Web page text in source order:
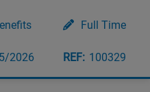
Full Time
2026 100329